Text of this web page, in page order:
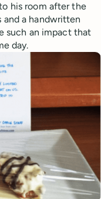
his room after the
a handwritten
such an impact that
day.